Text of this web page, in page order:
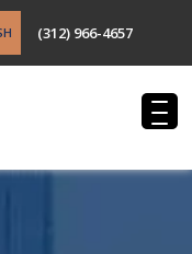
(312) 966-4657